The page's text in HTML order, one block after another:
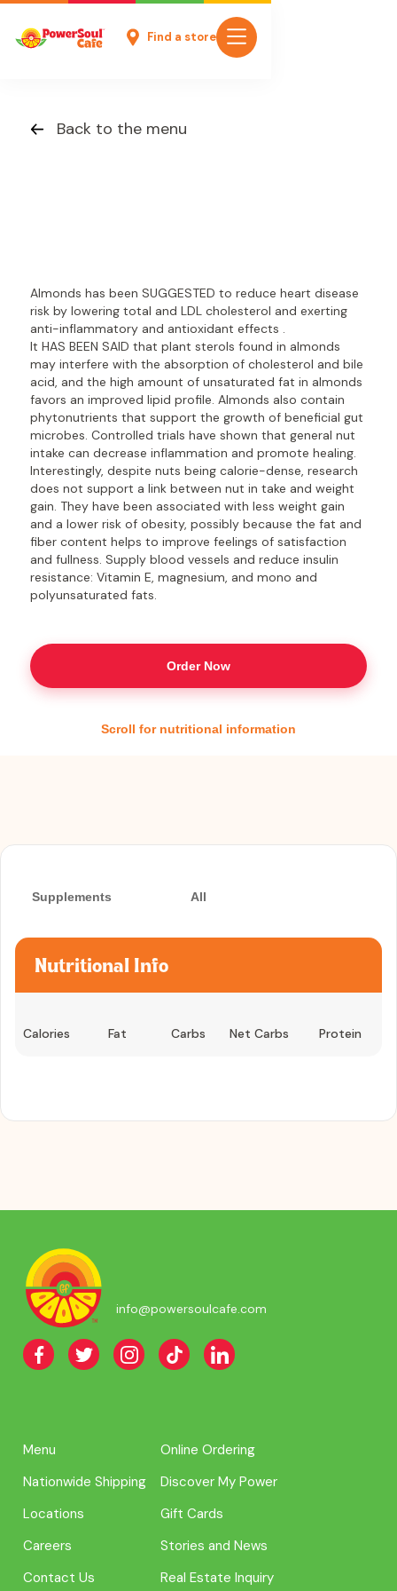
Find a store
Back to the menu
Almonds has been SUGGESTED to reduce heart disease
risk by lowering total and LDL cholesterol and exerting
anti-inflammatory and antioxidant effects .
It HAS BEEN SAID that plant sterols found in almonds
may interfere with the absorption of cholesterol and bile
acid, and the high amount of unsaturated fat in almonds
favors an improved lipid profile. Almonds also contain
phytonutrients that support the growth of beneficial gut
microbes. Controlled trials have shown that general nut
intake can decrease inflammation and promote healing.
Interestingly, despite nuts being calorie-dense, research
does not support a link between nut in take and weight
gain. They have been associated with less weight gain
and a lower risk of obesity, possibly because the fat and
fiber content helps to improve feelings of satisfaction
and fullness. Supply blood vessels and reduce insulin
resistance: Vitamin E, magnesium, and mono and
polyunsaturated fats.
Order Now
Scroll for nutritional information
Supplements All
Nutritional Info
Calories Fat Carbs Net Carbs Protein
info@powersoulcafe.com
Menu
Online Ordering
Nationwide Shipping
Discover My Power
Locations
Gift Cards
Careers
Stories and News
Contact Us
Real Estate Inquiry